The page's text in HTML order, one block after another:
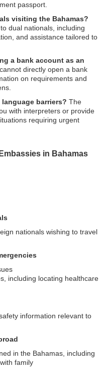
passport.
visiting the Bahamas?
dual nationals, including
and assistance tailored to
a bank account as an
directly open a bank
on requirements and
barriers? The
with interpreters or provide
requiring urgent
in Bahamas
nationals wishing to travel
including locating healthcare
information relevant to
in the Bahamas, including
family